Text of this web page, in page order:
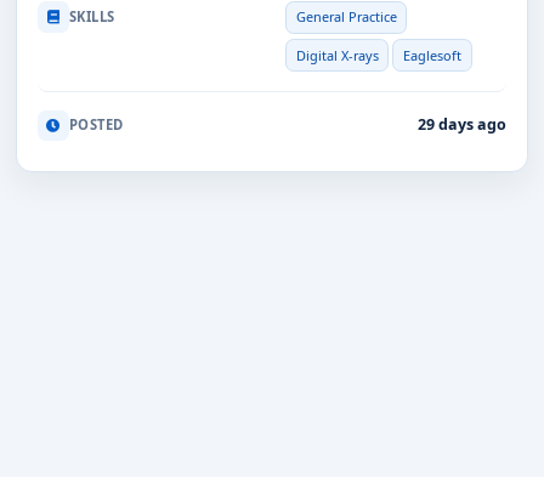
SKILLS General Practice
Digital X-rays Eaglesoft
POSTED 29 days ago